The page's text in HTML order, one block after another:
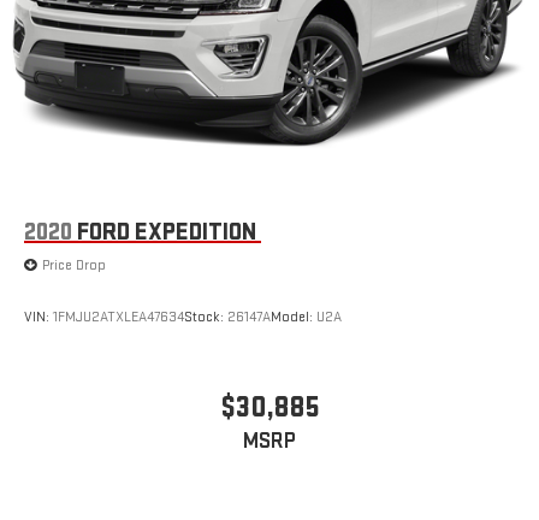
2020 FORD EXPEDITION
Price Drop
VIN: 1FMJU2ATXLEA47634Stock: 26147AModel: U2A
$30,885
MSRP